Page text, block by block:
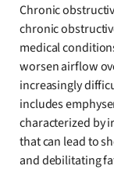
Chronic
chronic
medical
worsen airflow
increasingly
includes
characterized by
that can lead to
and debilitating